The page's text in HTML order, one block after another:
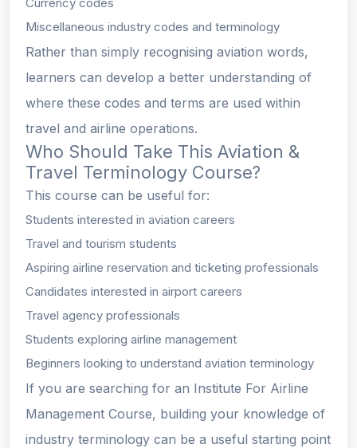
Miscellaneous industry codes and terminology
Rather than simply recognising aviation words,
learners can develop a better understanding of
where these codes and terms are used within
travel and airline operations.
Who Should Take This Aviation &
Travel Terminology Course?
This course can be useful for:
Students interested in aviation careers
Travel and tourism students
Aspiring airline reservation and ticketing professionals
Candidates interested in airport careers
Travel agency professionals
Students exploring airline management
Beginners looking to understand aviation terminology
If you are searching for an Institute For Airline
Management Course, building your knowledge of
industry terminology can be a useful starting point